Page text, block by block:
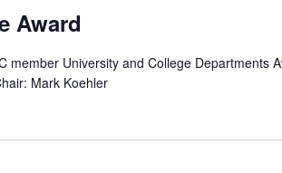
Award
member University and College Departments
Mark Koehler